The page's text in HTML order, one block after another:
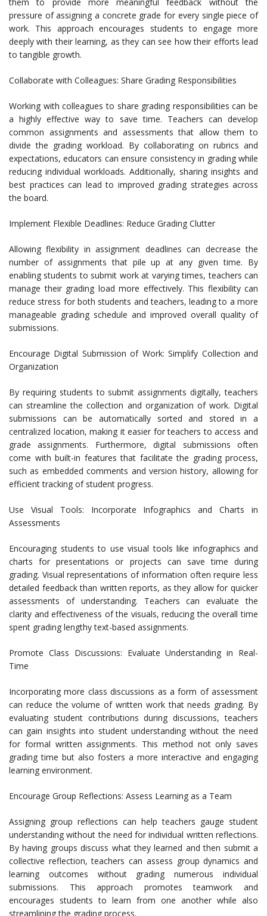
them to provide more meaningful feedback without the
pressure of assigning a concrete grade for every single piece of
work. This approach encourages students to engage more
deeply with their learning, as they can see how their efforts lead
to tangible growth.
Collaborate with Colleagues: Share Grading Responsibilities
Working with colleagues to share grading responsibilities can be
a highly effective way to save time. Teachers can develop
common assignments and assessments that allow them to
divide the grading workload. By collaborating on rubrics and
expectations, educators can ensure consistency in grading while
reducing individual workloads. Additionally, sharing insights and
best practices can lead to improved grading strategies across
the board.
Implement Flexible Deadlines: Reduce Grading Clutter
Allowing flexibility in assignment deadlines can decrease the
number of assignments that pile up at any given time. By
enabling students to submit work at varying times, teachers can
manage their grading load more effectively. This flexibility can
reduce stress for both students and teachers, leading to a more
manageable grading schedule and improved overall quality of
submissions.
Encourage Digital Submission of Work: Simplify Collection and
Organization
By requiring students to submit assignments digitally, teachers
can streamline the collection and organization of work. Digital
submissions can be automatically sorted and stored in a
centralized location, making it easier for teachers to access and
grade assignments. Furthermore, digital submissions often
come with built-in features that facilitate the grading process,
such as embedded comments and version history, allowing for
efficient tracking of student progress.
Use Visual Tools: Incorporate Infographics and Charts in
Assessments
Encouraging students to use visual tools like infographics and
charts for presentations or projects can save time during
grading. Visual representations of information often require less
detailed feedback than written reports, as they allow for quicker
assessments of understanding. Teachers can evaluate the
clarity and effectiveness of the visuals, reducing the overall time
spent grading lengthy text-based assignments.
Promote Class Discussions: Evaluate Understanding in Real-
Time
Incorporating more class discussions as a form of assessment
can reduce the volume of written work that needs grading. By
evaluating student contributions during discussions, teachers
can gain insights into student understanding without the need
for formal written assignments. This method not only saves
grading time but also fosters a more interactive and engaging
learning environment.
Encourage Group Reflections: Assess Learning as a Team
Assigning group reflections can help teachers gauge student
understanding without the need for individual written reflections.
By having groups discuss what they learned and then submit a
collective reflection, teachers can assess group dynamics and
learning outcomes without grading numerous individual
submissions. This approach promotes teamwork and
encourages students to learn from one another while also
streamlining the grading process.